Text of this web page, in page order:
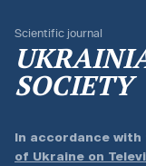
Scientific journal
SOCIETY
In accordance with
of Ukraine on